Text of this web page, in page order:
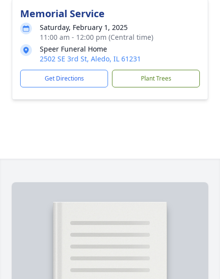
Memorial Service
Saturday, February 1, 2025
11:00 am - 12:00 pm (Central time)
Speer Funeral Home
2502 SE 3rd St, Aledo, IL 61231
Get Directions Plant Trees